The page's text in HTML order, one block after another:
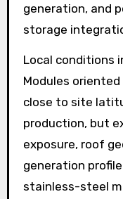
generation, and
storage
Local conditions
Modules
close to site
production, but
exposure, roof
generation
stainless-steel